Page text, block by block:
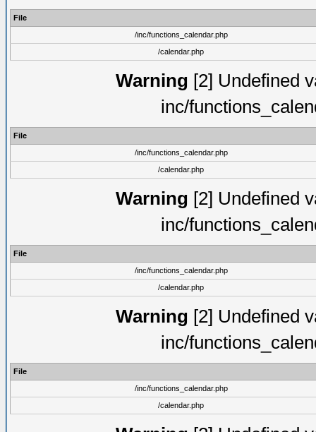
File
/inc/functions_calendar.php
/calendar.php
Warning [2] Undefined
inc/
File
/inc/functions_calendar.php
/calendar.php
Warning [2] Undefined
inc/
File
/inc/functions_calendar.php
/calendar.php
Warning [2] Undefined
inc/
File
/inc/functions_calendar.php
/calendar.php